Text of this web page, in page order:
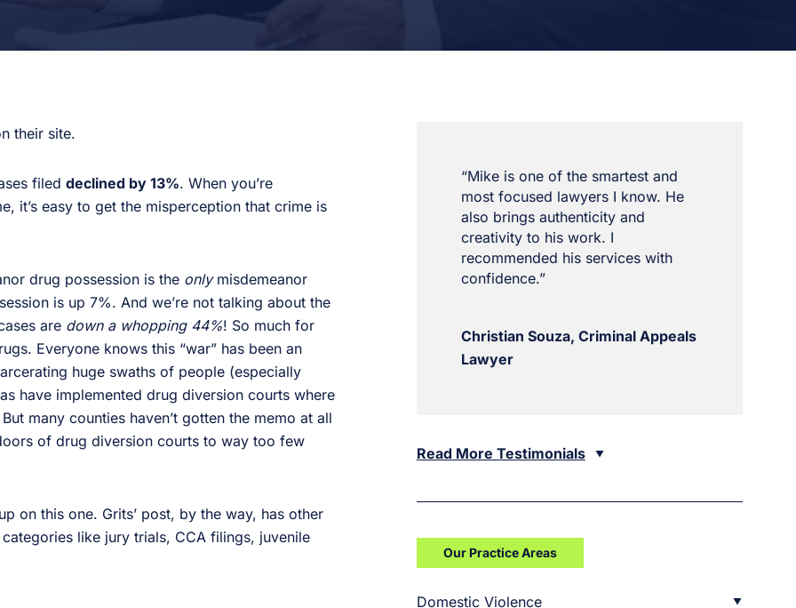
their site.
filed declined by 13%. When you’re
it’s easy to get the misperception that crime is
drug possession is the onlymisdemeanor
is up 7%. And we’re not talking about the
are down a whopping 44%! So much for
Everyone knows this “war” has been an
huge swaths of people (especially
have implemented drug diversion courts where
many counties haven’t gotten the memo at all
of drug diversion courts to way too few
on this one. Grits’ post, by the way, has other
like jury trials, CCA filings, juvenile
“Mike is one of the smartest and
most focused lawyers I know. He
also brings authenticity and
creativity to his work. I
recommended his services with
confidence.”
Christian Souza, Criminal Appeals
Lawyer
Read More Testimonials
Our Practice Areas
Domestic Violence